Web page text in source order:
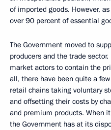
of imported goods. However,
over 90 percent of essential
The Government moved to
producers and the trade
market actors to contain the
all, there have been quite a
retail chains taking voluntary
and offsetting their costs by
and premium products. When
the Government has at its